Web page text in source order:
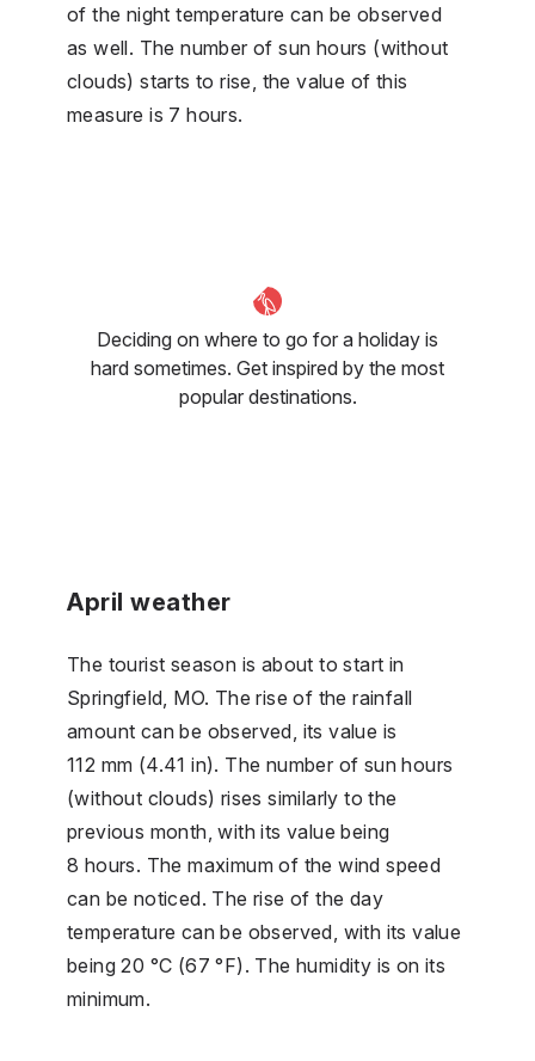
of the night temperature can be observed
as well. The number of sun hours (without
clouds) starts to rise, the value of this
measure is 7 hours.
Deciding on where to go for a holiday is
hard sometimes. Get inspired by the most
popular destinations.
April weather
The tourist season is about to start in
Springfield, MO. The rise of the rainfall
amount can be observed, its value is
112 mm (4.41 in). The number of sun hours
(without clouds) rises similarly to the
previous month, with its value being
8 hours. The maximum of the wind speed
can be noticed. The rise of the day
temperature can be observed, with its value
being 20 °C (67 °F). The humidity is on its
minimum.